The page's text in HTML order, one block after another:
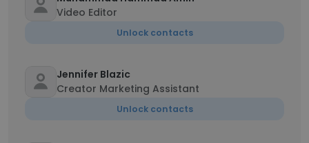
Video Editor
Unlock contacts
Jennifer Blazic
Creator Marketing Assistant
Unlock contacts